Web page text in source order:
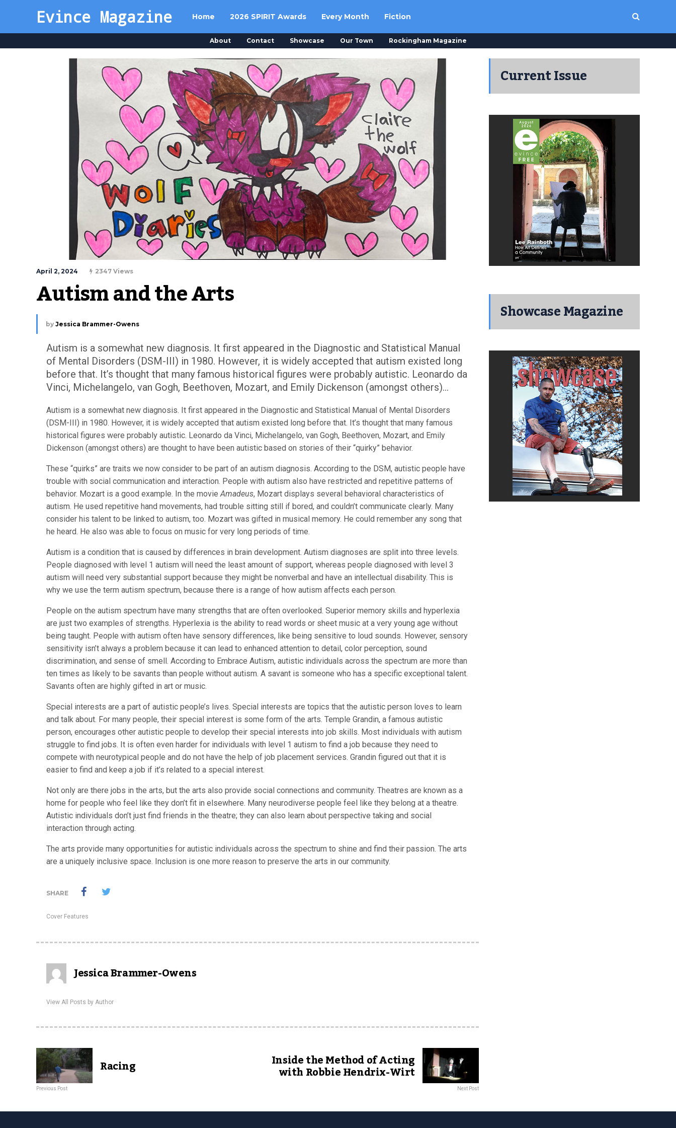
Evince Magazine Home 2026 SPIRIT Awards Every Month Fiction
About Contact Showcase Our Town Rockingham Magazine
April 2, 2024 2347 Views
Autism and the Arts
by Jessica Brammer-Owens
Autism is a somewhat new diagnosis. It first appeared in the Diagnostic and Statistical Manual
of Mental Disorders (DSM-III) in 1980. However, it is widely accepted that autism existed long
before that. It’s thought that many famous historical figures were probably autistic. Leonardo da
Vinci, Michelangelo, van Gogh, Beethoven, Mozart, and Emily Dickenson (amongst others)...
Autism is a somewhat new diagnosis. It first appeared in the Diagnostic and Statistical Manual of Mental Disorders
(DSM-III) in 1980. However, it is widely accepted that autism existed long before that. It’s thought that many famous
historical figures were probably autistic. Leonardo da Vinci, Michelangelo, van Gogh, Beethoven, Mozart, and Emily
Dickenson (amongst others) are thought to have been autistic based on stories of their “quirky” behavior.
These “quirks” are traits we now consider to be part of an autism diagnosis. According to the DSM, autistic people have
trouble with social communication and interaction. People with autism also have restricted and repetitive patterns of
behavior. Mozart is a good example. In the movieAmadeus, Mozart displays several behavioral characteristics of
autism. He used repetitive hand movements, had trouble sitting still if bored, and couldn’t communicate clearly. Many
consider his talent to be linked to autism, too. Mozart was gifted in musical memory. He could remember any song that
he heard. He also was able to focus on music for very long periods of time.
Autism is a condition that is caused by differences in brain development. Autism diagnoses are split into three levels.
People diagnosed with level 1 autism will need the least amount of support, whereas people diagnosed with level 3
autism will need very substantial support because they might be nonverbal and have an intellectual disability. This is
why we use the term autism spectrum, because there is a range of how autism affects each person.
People on the autism spectrum have many strengths that are often overlooked. Superior memory skills and hyperlexia
are just two examples of strengths. Hyperlexia is the ability to read words or sheet music at a very young age without
being taught. People with autism often have sensory differences, like being sensitive to loud sounds. However, sensory
sensitivity isn’t always a problem because it can lead to enhanced attention to detail, color perception, sound
discrimination, and sense of smell. According to Embrace Autism, autistic individuals across the spectrum are more than
ten times as likely to be savants than people without autism. A savant is someone who has a specific exceptional talent.
Savants often are highly gifted in art or music.
Special interests are a part of autistic people’s lives. Special interests are topics that the autistic person loves to learn
and talk about. For many people, their special interest is some form of the arts. Temple Grandin, a famous autistic
person, encourages other autistic people to develop their special interests into job skills. Most individuals with autism
struggle to find jobs. It is often even harder for individuals with level 1 autism to find a job because they need to
compete with neurotypical people and do not have the help of job placement services. Grandin figured out that it is
easier to find and keep a job if it’s related to a special interest.
Not only are there jobs in the arts, but the arts also provide social connections and community. Theatres are known as a
home for people who feel like they don’t fit in elsewhere. Many neurodiverse people feel like they belong at a theatre.
Autistic individuals don’t just find friends in the theatre; they can also learn about perspective taking and social
interaction through acting.
The arts provide many opportunities for autistic individuals across the spectrum to shine and find their passion. The arts
are a uniquely inclusive space. Inclusion is one more reason to preserve the arts in our community.
SHARE
Cover Features
Jessica Brammer-Owens
View All Posts by Author
Racing
Previous Post
Inside the Method of Acting
with Robbie Hendrix-Wirt
Next Post
Current Issue
Showcase Magazine